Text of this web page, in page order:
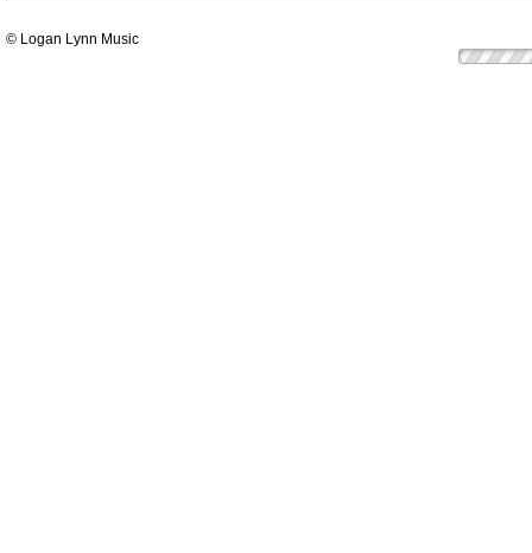
© Logan Lynn Music